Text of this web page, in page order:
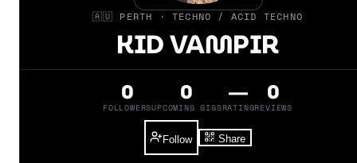
🇦🇺 PERTH · TECHNO / ACID TECHNO
KID VAMPIR
0
FOLLOWERS
0
UPCOMING GIGS
—
RATING
0
REVIEWS
Follow Share